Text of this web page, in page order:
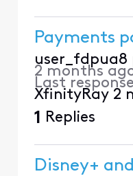
Payments
user_fdpua8
2 months
Last
XfinityRay 2
1 Replies
Disney+